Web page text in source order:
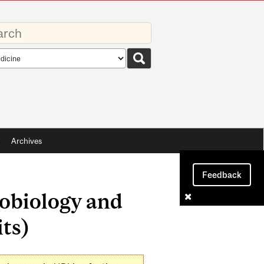
Archives
Feedback
and